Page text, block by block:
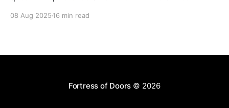
08 Aug 2025 16 min read
Fortress of Doors © 2026